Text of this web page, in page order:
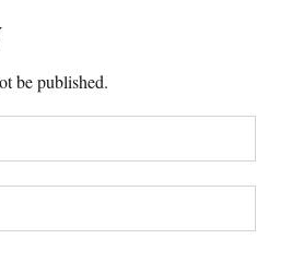
be published.